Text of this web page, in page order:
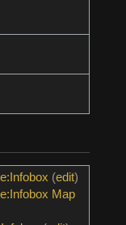
(edit)
Map